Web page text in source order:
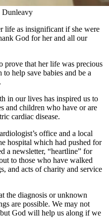
Dunleavy
life as insignificant if she were
God for her and all our
prove that her life was precious
help save babies and be a
in our lives has inspired us to
and children who have or are
cardiac disease.
office and a local
hospital which had pushed for
a newsletter, “heartline” for
to those who have walked
and acts of charity and service
the diagnosis or unknown
are possible. We may not
God will help us along if we